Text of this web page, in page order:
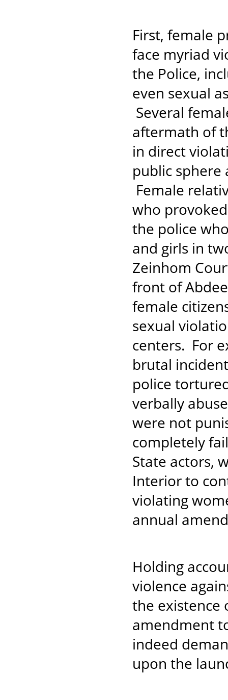
First, female
face myriad
the Police,
even sexual
Several
aftermath of
in direct
public sphere
Female
who
the police
and girls in
Zeinhom
front of
female
sexual
centers. For
brutal
police
verbally
were not
completely
State actors,
Interior to
violating
annual
Holding
violence
the existence
amendment
indeed
upon the